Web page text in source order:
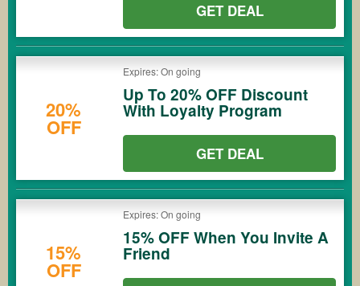
GET DEAL
20%
OFF
Expires: On going
Up To 20% OFF Discount
With Loyalty Program
GET DEAL
15%
OFF
Expires: On going
15% OFF When You Invite A
Friend